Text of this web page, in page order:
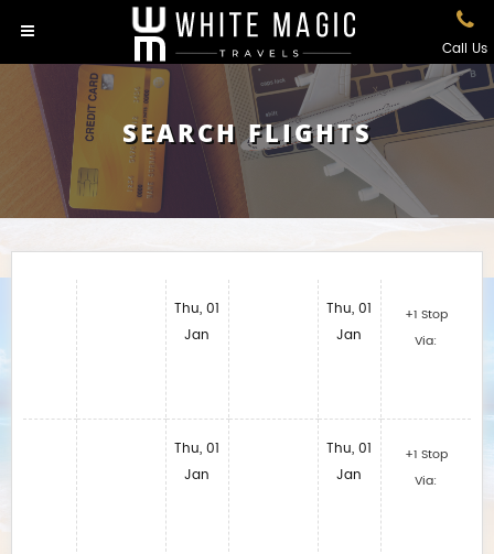
Call Us
SEARCH FLIGHTS
Thu, 01
Jan
Thu, 01
Jan
Thu, 01
Jan
Thu, 01
Jan
+1 Stop
Via:
+1 Stop
Via: